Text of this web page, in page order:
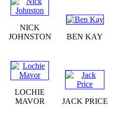
NICK
JOHNSTON
BEN KAY
LOCHIE
MAVOR
JACK PRICE